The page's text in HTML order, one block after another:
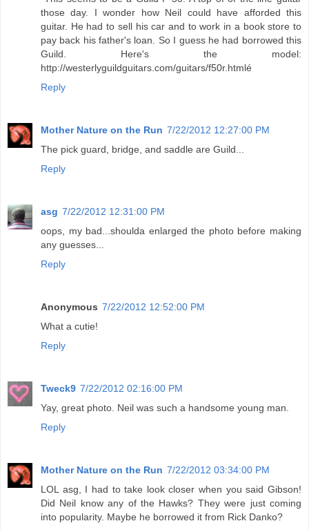
those day. I wonder how Neil could have afforded this
guitar. He had to sell his car and to work in a book store to
pay back his father's loan. So I guess he had borrowed this
Guild. Here's the model:
http://westerlyguildguitars.com/guitars/f50r.htmlé
Reply
Mother Nature on the Run 7/22/2012 12:27:00 PM
The pick guard, bridge, and saddle are Guild...
Reply
asg 7/22/2012 12:31:00 PM
oops, my bad...shoulda enlarged the photo before making
any guesses...
Reply
Anonymous 7/22/2012 12:52:00 PM
What a cutie!
Reply
Tweck9 7/22/2012 02:16:00 PM
Yay, great photo. Neil was such a handsome young man.
Reply
Mother Nature on the Run 7/22/2012 03:34:00 PM
LOL asg, I had to take look closer when you said Gibson!
Did Neil know any of the Hawks? They were just coming
into popularity. Maybe he borrowed it from Rick Danko?